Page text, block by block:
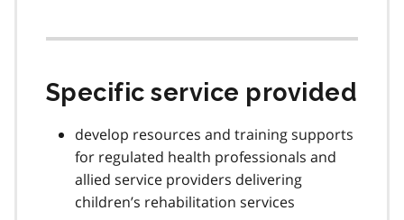
Specific service provided
develop resources and training supports
for regulated health professionals and
allied service providers delivering
children’s rehabilitation services